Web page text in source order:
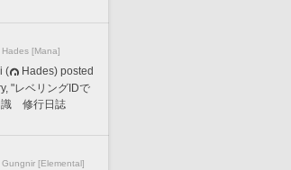
Hades [Mana]
(
Hades) posted
"レベリングIDで
識 修行日誌
Gungnir [Elemental]